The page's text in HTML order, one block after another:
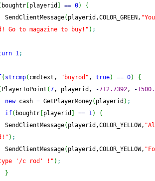
boughtr playerid == 0)
{
( playerid,COLOR_GREEN,
Go to magazine to buy!" ) ;
1;
( strcmp( cmdtext, "buyrod" , true) == 0)
{
PlayerToPoint (7, playerid, -712.7392, -
new cash = GetPlayerMoney( playerid ) ;
if( boughtr playerid == 1)
{
( playerid,COLOR_YELLOW,
) ;
( playerid,COLOR_YELLOW,
type '/c rod' !" ) ;
}